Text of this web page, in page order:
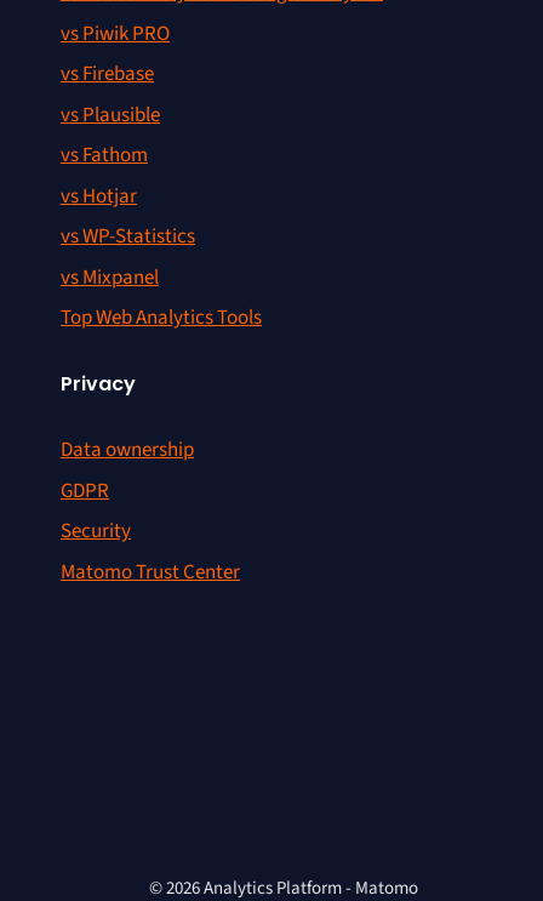
vs Piwik PRO
vs Firebase
vs Plausible
vs Fathom
vs Hotjar
vs WP-Statistics
vs Mixpanel
Top Web Analytics Tools
Privacy
Data ownership
GDPR
Security
Matomo Trust Center
© 2026 Analytics Platform - Matomo